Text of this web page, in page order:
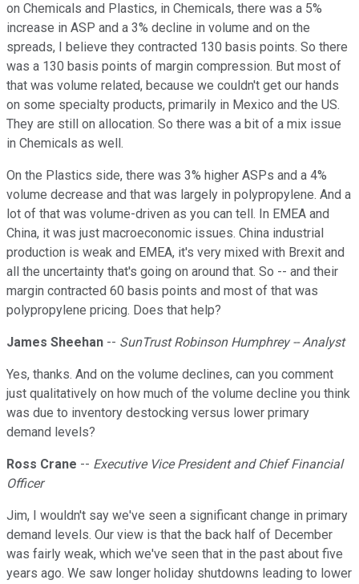
on Chemicals and Plastics, in Chemicals, there was a 5%
increase in ASP and a 3% decline in volume and on the
spreads, I believe they contracted 130 basis points. So there
was a 130 basis points of margin compression. But most of
that was volume related, because we couldn't get our hands
on some specialty products, primarily in Mexico and the US.
They are still on allocation. So there was a bit of a mix issue
in Chemicals as well.
On the Plastics side, there was 3% higher ASPs and a 4%
volume decrease and that was largely in polypropylene. And a
lot of that was volume-driven as you can tell. In EMEA and
China, it was just macroeconomic issues. China industrial
production is weak and EMEA, it's very mixed with Brexit and
all the uncertainty that's going on around that. So -- and their
margin contracted 60 basis points and most of that was
polypropylene pricing. Does that help?
James Sheehan -- SunTrust Robinson Humphrey -- Analyst
Yes, thanks. And on the volume declines, can you comment
just qualitatively on how much of the volume decline you think
was due to inventory destocking versus lower primary
demand levels?
Ross Crane -- Executive Vice President and Chief Financial
Officer
Jim, I wouldn't say we've seen a significant change in primary
demand levels. Our view is that the back half of December
was fairly weak, which we've seen that in the past about five
years ago. We saw longer holiday shutdowns leading to lower